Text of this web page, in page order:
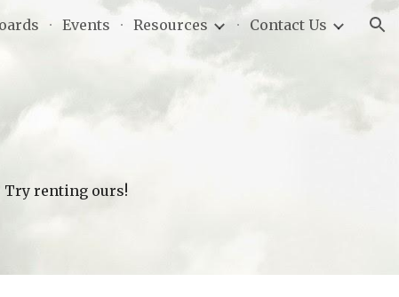
Events Resources Contact Us
Try renting ours!